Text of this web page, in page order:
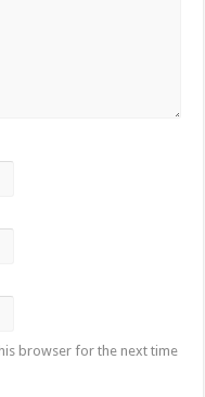
browser for the next time